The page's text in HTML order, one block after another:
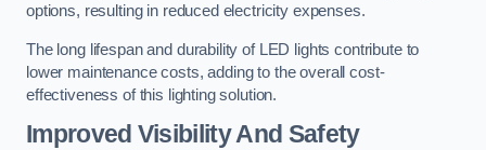
options, resulting in reduced electricity expenses.
The long lifespan and durability of LED lights contribute to
lower maintenance costs, adding to the overall cost-
effectiveness of this lighting solution.
Improved Visibility And Safety